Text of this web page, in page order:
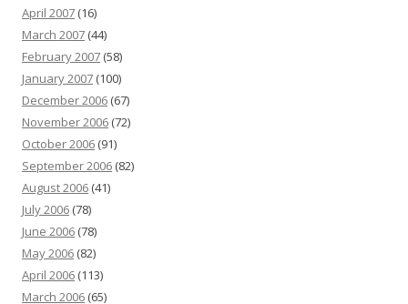
April 2007 (16)
March 2007 (44)
February 2007 (58)
January 2007 (100)
December 2006 (67)
November 2006 (72)
October 2006 (91)
September 2006 (82)
August 2006 (41)
July 2006 (78)
June 2006 (78)
May 2006 (82)
April 2006 (113)
March 2006 (65)